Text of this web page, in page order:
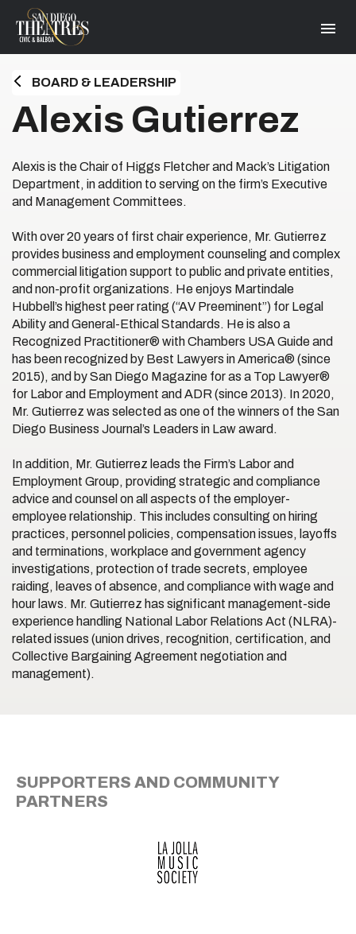
content
Accessibility
Tickets
Search
HOME
BOARD & LEADERSHIP
Alexis Gutierrez
Alexis is the Chair of Higgs Fletcher and Mack’s Litigation
Department, in addition to serving on the firm’s Executive
and Management Committees.
With over 20 years of first chair experience, Mr. Gutierrez
provides business and employment counseling and complex
commercial litigation support to public and private entities,
and non-profit organizations. He enjoys Martindale
Hubbell’s highest peer rating (“AV Preeminent”) for Legal
Ability and General-Ethical Standards. He is also a
Recognized Practitioner® with Chambers USA Guide and
has been recognized by Best Lawyers in America® (since
2015), and by San Diego Magazine for as a Top Lawyer®
for Labor and Employment and ADR (since 2013). In 2020,
Mr. Gutierrez was selected as one of the winners of the San
Diego Business Journal’s Leaders in Law award.
In addition, Mr. Gutierrez leads the Firm’s Labor and
Employment Group, providing strategic and compliance
advice and counsel on all aspects of the employer-
employee relationship. This includes consulting on hiring
practices, personnel policies, compensation issues, layoffs
and terminations, workplace and government agency
investigations, protection of trade secrets, employee
raiding, leaves of absence, and compliance with wage and
hour laws. Mr. Gutierrez has significant management-side
experience handling National Labor Relations Act (NLRA)-
related issues (union drives, recognition, certification, and
Collective Bargaining Agreement negotiation and
management).
SUPPORTERS AND COMMUNITY
PARTNERS